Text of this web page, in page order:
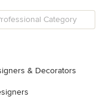
& Decorators